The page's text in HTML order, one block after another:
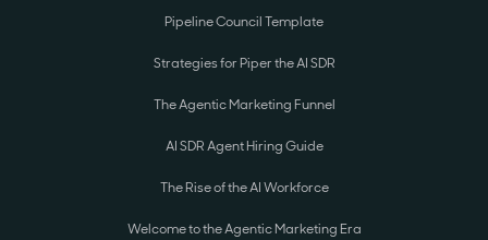
Pipeline Council Template
Strategies for Piper the AI SDR
The Agentic Marketing Funnel
AI SDR Agent Hiring Guide
The Rise of the AI Workforce
Welcome to the Agentic Marketing Era